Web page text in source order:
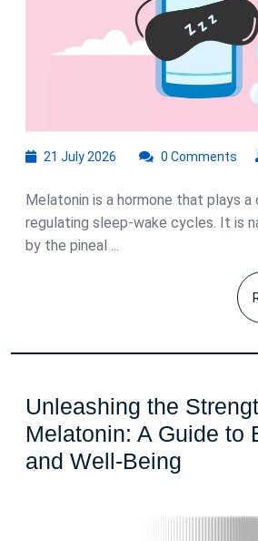
Milligram
Dosage
Melatonin
21 July 2026
2026
0 Comments
Melatonin is a hormone that plays a
regulating sleep-wake cycles. It is
by the pineal ...
Unleashing the
Melatonin: A Guide to
and Well-Being